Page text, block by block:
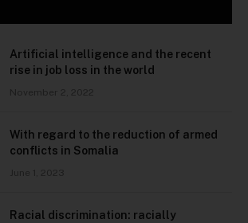
Artificial intelligence and the recent
rise in job loss in the world
November 2, 2022
With regard to the reduction of armed
conflicts in Somalia
June 1, 2023
Racial discrimination: racially